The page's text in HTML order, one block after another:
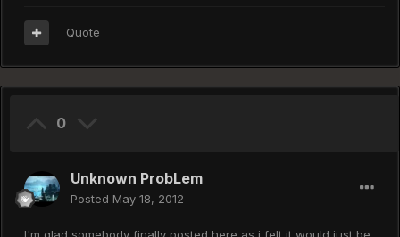
Quote
0
Unknown ProbLem
Posted May 18, 2012